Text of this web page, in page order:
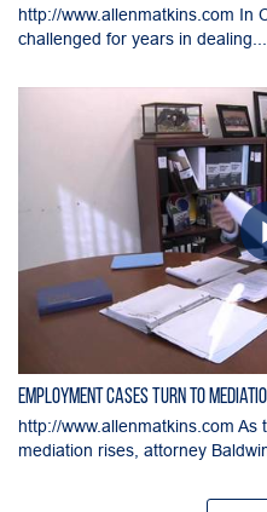
http://www.allenmatkins.com In
challenged for years in dealing...
Employment Cases Turn to
http://www.allenmatkins.com
mediation rises, attorney Baldwin